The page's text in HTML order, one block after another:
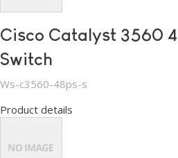
Cisco Catalyst 3560
Switch
Ws-c3560-48ps-s
Product details